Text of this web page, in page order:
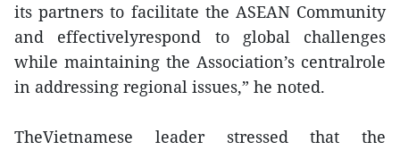
its partners to facilitate the ASEAN Community
and effectivelyrespond to global challenges
while maintaining the Association’s centralrole
in addressing regional issues,” he noted.
TheVietnamese leader stressed that the